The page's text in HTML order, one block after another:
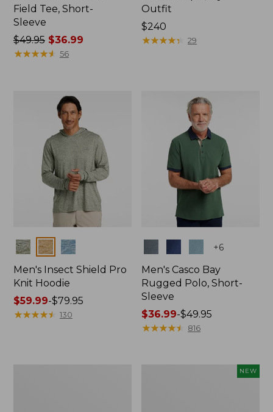
Field Tee, Short-
Sleeve
Price
was
$49.95$36.99
★★★★★
★★★★★ 56
Outfit
Price:
$240
$240
★★★★★
★★★★★ 29
Colors
Men's Insect Shield Pro
Knit Hoodie
Price
range
$59.99-$79.95
★★★★★
★★★★★ 130
+6
Men's Casco Bay
Rugged Polo, Short-
Sleeve
Price
range
$36.99-$49.95
★★★★★
★★★★★ 816
NEW